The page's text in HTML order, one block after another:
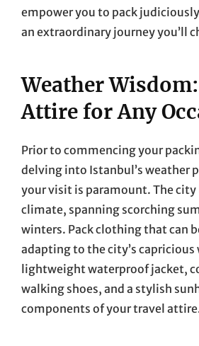
empower you to pack
an extraordinary journey you’ll
Weather
Attire for Any
Prior to commencing your
delving into Istanbul’s weather
your visit is paramount. The city
climate, spanning scorching
winters. Pack clothing that can
adapting to the city’s capricious
lightweight waterproof jacket,
walking shoes, and a stylish
components of your travel